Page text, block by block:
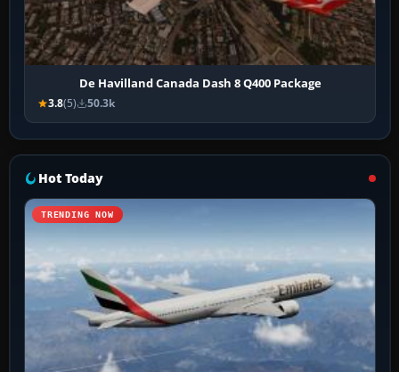
De Havilland Canada Dash 8 Q400 Package
3.8(5) 50.3k
Hot Today
TRENDING NOW